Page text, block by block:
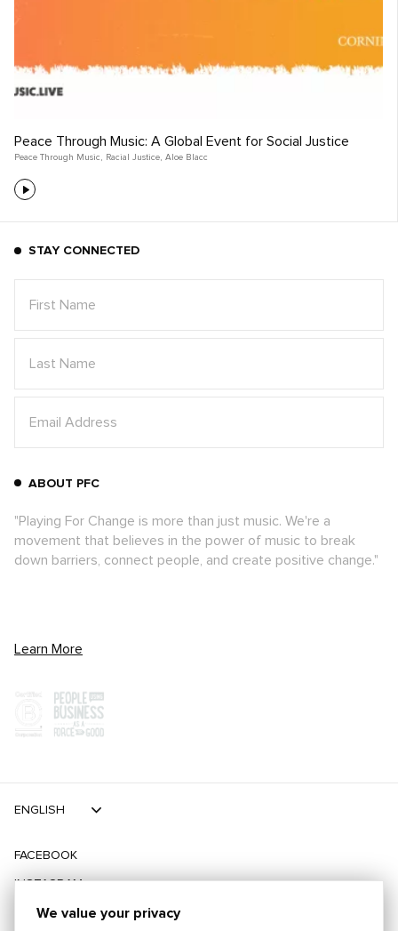
Peace Through Music: A Global Event for Social Justice
Peace Through Music , Racial Justice, Aloe Blacc
STAY CONNECTED
ABOUT PFC
"Playing For Change is more than just music. We're a
movement that believes in the power of music to break
down barriers, connect people, and create positive change."
Learn More
FACEBOOK
INSTAGRAM
TIKTOK
ENGLISH
We value your privacy